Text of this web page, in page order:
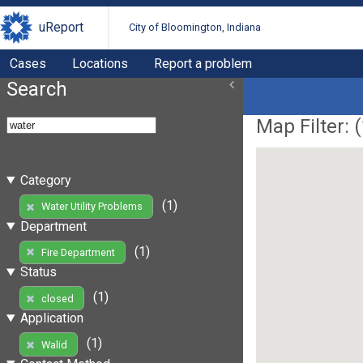
uReport City of Bloomington, Indiana
Cases Locations Report a problem
Search
Category
Water Utility Problems
(1)
Department
Fire Department
(1)
Status
closed
(1)
Application
Walid
(1)
Map Filter: (